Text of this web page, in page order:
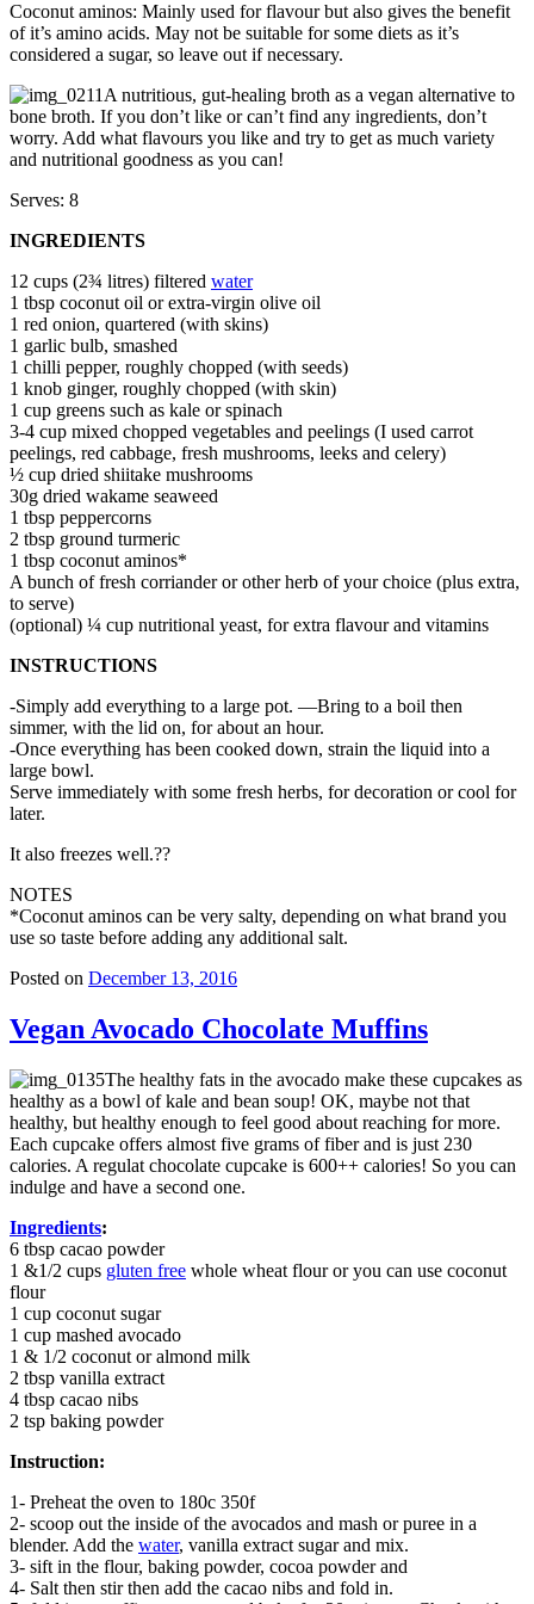
Coconut aminos: Mainly used for flavour but also gives the benefit
of it’s amino acids. May not be suitable for some diets as it’s
considered a sugar, so leave out if necessary.
A nutritious, gut-healing broth as a vegan alternative to
bone broth. If you don’t like or can’t find any ingredients, don’t
worry. Add what flavours you like and try to get as much variety
and nutritional goodness as you can!
Serves: 8
INGREDIENTS
12 cups (2¾ litres) filtered water
1 tbsp coconut oil or extra-virgin olive oil
1 red onion, quartered (with skins)
1 garlic bulb, smashed
1 chilli pepper, roughly chopped (with seeds)
1 knob ginger, roughly chopped (with skin)
1 cup greens such as kale or spinach
3-4 cup mixed chopped vegetables and peelings (I used carrot
peelings, red cabbage, fresh mushrooms, leeks and celery)
½ cup dried shiitake mushrooms
30g dried wakame seaweed
1 tbsp peppercorns
2 tbsp ground turmeric
1 tbsp coconut aminos*
A bunch of fresh corriander or other herb of your choice (plus extra,
to serve)
(optional) ¼ cup nutritional yeast, for extra flavour and vitamins
INSTRUCTIONS
-Simply add everything to a large pot. —Bring to a boil then
simmer, with the lid on, for about an hour.
-Once everything has been cooked down, strain the liquid into a
large bowl.
Serve immediately with some fresh herbs, for decoration or cool for
later.
It also freezes well.??
NOTES
*Coconut aminos can be very salty, depending on what brand you
use so taste before adding any additional salt.
Posted on December 13, 2016
Vegan Avocado Chocolate Muffins
The healthy fats in the avocado make these cupcakes as
healthy as a bowl of kale and bean soup! OK, maybe not that
healthy, but healthy enough to feel good about reaching for more.
Each cupcake offers almost five grams of fiber and is just 230
calories. A regulat chocolate cupcake is 600++ calories! So you can
indulge and have a second one.
Ingredients:
6 tbsp cacao powder
1 &1/2 cups gluten free whole wheat flour or you can use coconut
flour
1 cup coconut sugar
1 cup mashed avocado
1 & 1/2 coconut or almond milk
2 tbsp vanilla extract
4 tbsp cacao nibs
2 tsp baking powder
Instruction:
1- Preheat the oven to 180c 350f
2- scoop out the inside of the avocados and mash or puree in a
blender. Add the water, vanilla extract sugar and mix.
3- sift in the flour, baking powder, cocoa powder and
4- Salt then stir then add the cacao nibs and fold in.